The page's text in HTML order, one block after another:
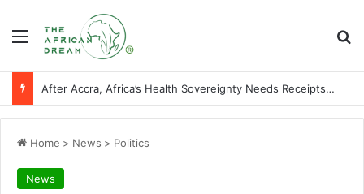
Menu
After Accra, Africa’s Health Sovereignty Needs Receipts By Dr Menson
Home > News > Politics
News